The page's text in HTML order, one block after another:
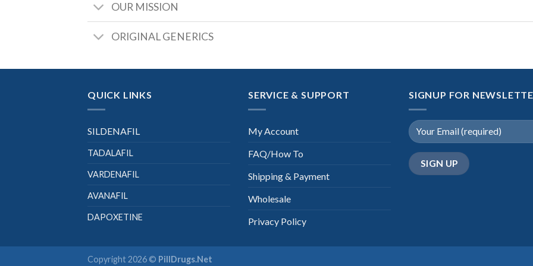
OUR MISSION
ORIGINAL GENERICS
QUICK LINKS
SILDENAFIL
TADALAFIL
VARDENAFIL
AVANAFIL
DAPOXETINE
SERVICE & SUPPORT
My Account
FAQ/How To
Shipping & Payment
Wholesale
Privacy Policy
SIGNUP FOR
Copyright 2026 © PillDrugs.Net